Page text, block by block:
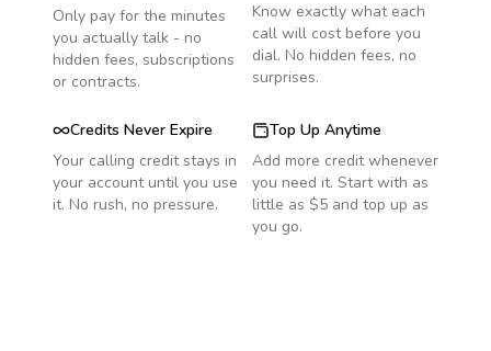
Only pay for the minutes
you actually talk - no
hidden fees, subscriptions
or contracts.
Know exactly what each
call will cost before you
dial. No hidden fees, no
surprises.
Credits Never Expire
Your calling credit stays in
your account until you use
it. No rush, no pressure.
Top Up Anytime
Add more credit whenever
you need it. Start with as
little as $5 and top up as
you go.